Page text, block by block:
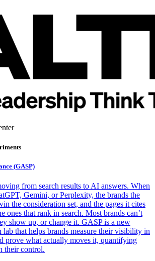
(GASP)
from search results to AI answers. When
Gemini, or Perplexity, the brands the
the consideration set, and the pages it cites
ones that rank in search. Most brands can’t
show up, or change it. GASP is a new
lab that helps brands measure their visibility in
prove what actually moves it, quantifying
their control.